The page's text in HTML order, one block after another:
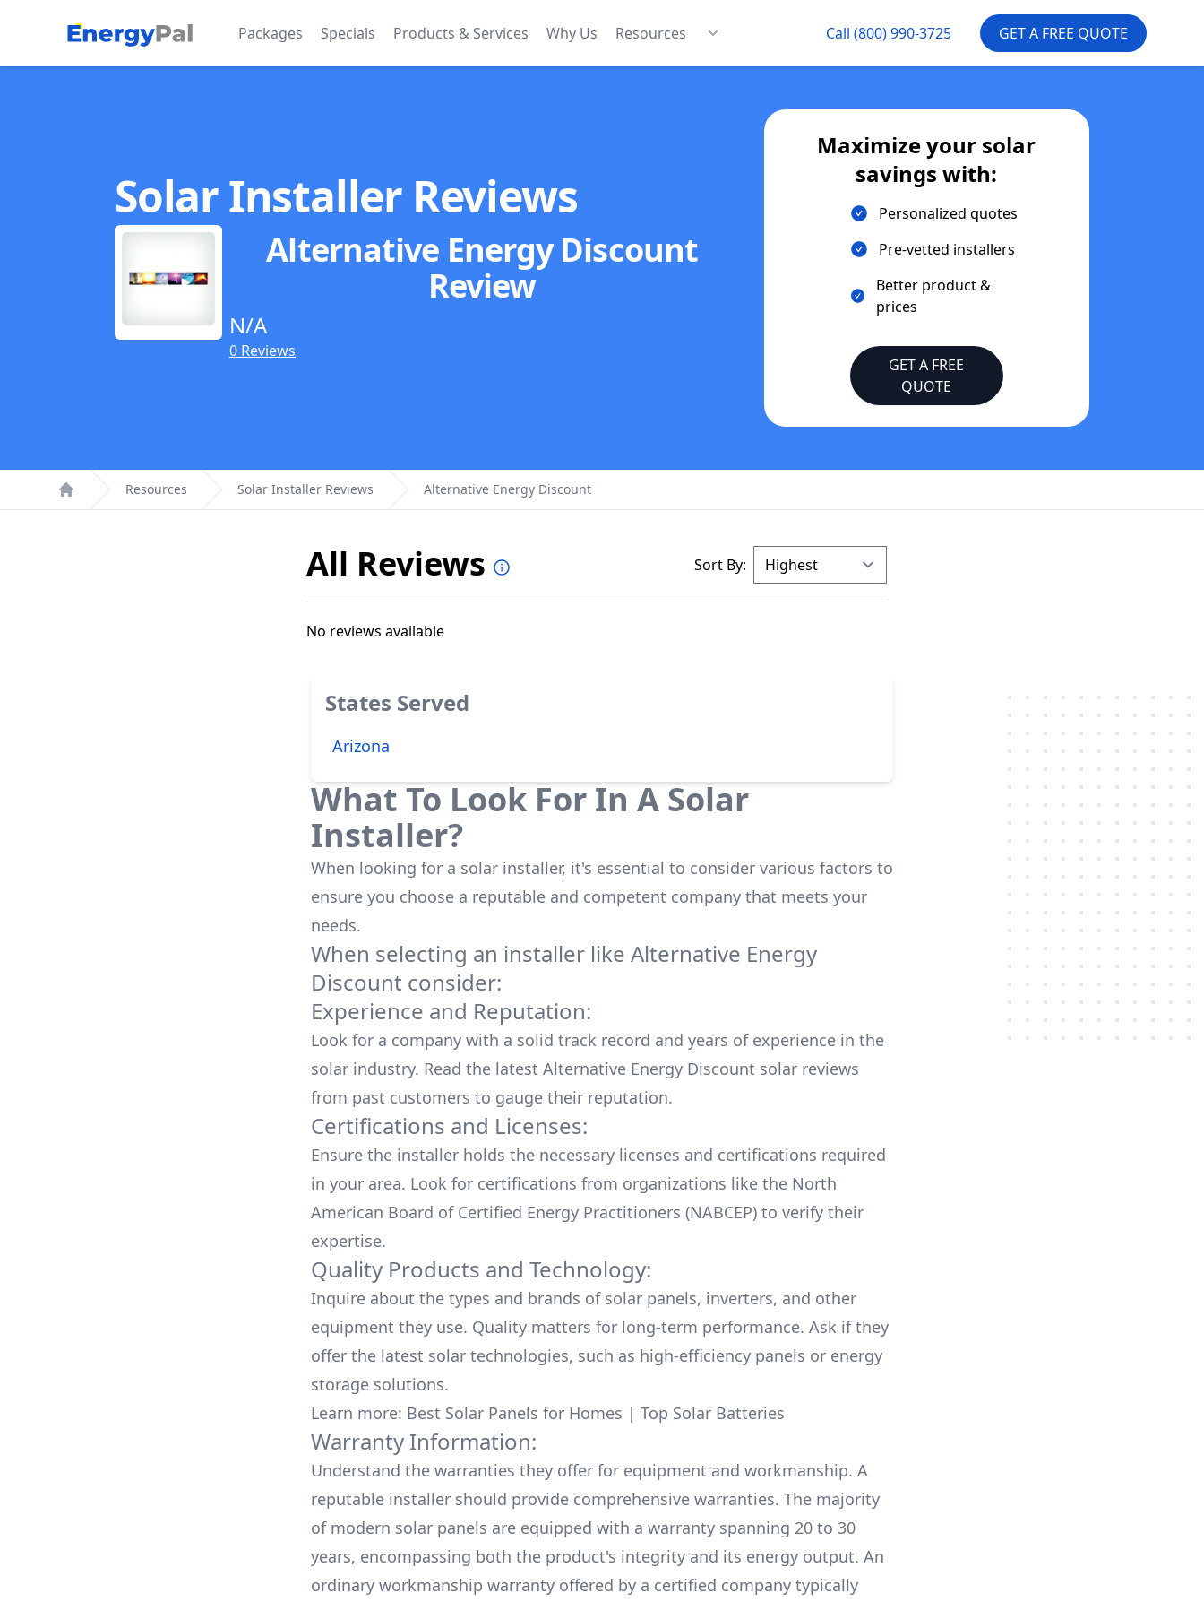
EnergyPal Packages Specials Products & Services Why Us Resources Call (800) 990-3725 GET A FREE QUOTE
Solar Installer Reviews
Alternative Energy Discount
Review
N/A
0 Reviews
Maximize your solar
savings with:
Personalized quotes
Pre-vetted installers
Better product &
prices
GET A FREE
QUOTE
Home
Resources Solar Installer Reviews Alternative Energy Discount
All Reviews Sort By:
No reviews available
States Served
Arizona
What To Look For In A Solar
Installer?
When looking for a solar installer, it's essential to consider various factors to
ensure you choose a reputable and competent company that meets your
needs.
When selecting an installer like Alternative Energy
Discount consider:
Experience and Reputation:
Look for a company with a solid track record and years of experience in the
solar industry. Read the latest Alternative Energy Discount solar reviews
from past customers to gauge their reputation.
Certifications and Licenses:
Ensure the installer holds the necessary licenses and certifications required
in your area. Look for certifications from organizations like the North
American Board of Certified Energy Practitioners (NABCEP) to verify their
expertise.
Quality Products and Technology:
Inquire about the types and brands of solar panels, inverters, and other
equipment they use. Quality matters for long-term performance. Ask if they
offer the latest solar technologies, such as high-efficiency panels or energy
storage solutions.
Learn more: Best Solar Panels for Homes | Top Solar Batteries
Warranty Information:
Understand the warranties they offer for equipment and workmanship. A
reputable installer should provide comprehensive warranties. The majority
of modern solar panels are equipped with a warranty spanning 20 to 30
years, encompassing both the product's integrity and its energy output. An
ordinary workmanship warranty offered by a certified company typically